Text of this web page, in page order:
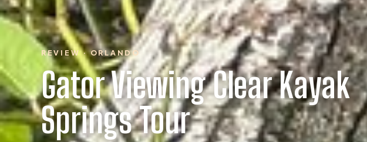
REVIEW · ORLANDO
Gator Viewing Clear Kayak
Springs Tour